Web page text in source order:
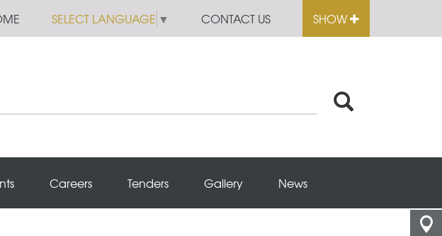
SELECT LANGUAGE ▼ CONTACT US SHOW
Careers Tenders Gallery News